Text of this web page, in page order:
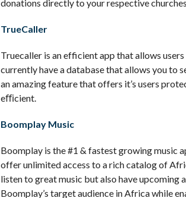
donations directly to your respective
TrueCaller
Truecaller is an efficient app that allows
currently have a database that allows you to
an amazing feature that offers it’s users
eﬃcient.
Boomplay Music
Boomplay is the #1 & fastest growing music
offer unlimited access to a rich catalog of
listen to great music but also have
Boomplay’s target audience in Africa while